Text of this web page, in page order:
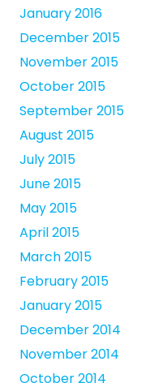
January 2016
December 2015
November 2015
October 2015
September 2015
August 2015
July 2015
June 2015
May 2015
April 2015
March 2015
February 2015
January 2015
December 2014
November 2014
October 2014